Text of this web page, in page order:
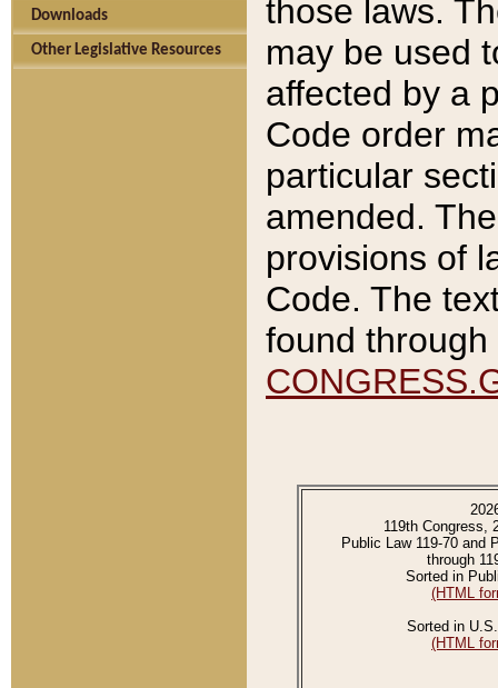
Downloads
Other Legislative Resources
those laws.
may be used
affected by a
Code order
particular
amended.
provisions of
Code. The
found
119th Congress,
Public Law 119-70 and
through
Sorted in
(HTML
Sorted in
(HTML